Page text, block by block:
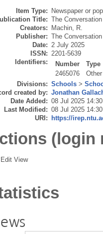
Item Type:
Newspaper or
Title: The Conversation
Creators:
Machin, R.
Publisher: The
Date: 2 July 2025
ISSN: 2201-5639
Identifiers:
Number
Type
2465076
Other
Divisions: Schools >
created by: Jonathan
Date Added: 08 Jul 2025 14:30
Last Modified: 08 Jul 2025 14:30
URI:
https://
(login
Edit View